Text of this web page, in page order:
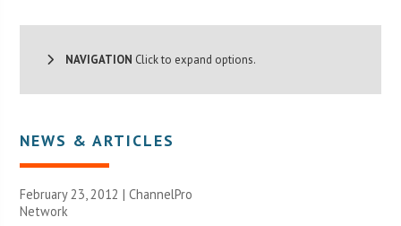
NAVIGATION Click to expand options.
NEWS & ARTICLES
February 23, 2012 |ChannelPro
Network